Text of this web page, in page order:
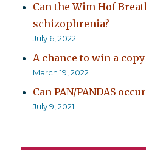
Can the Wim Hof
schizophrenia?
July 6, 2022
A chance to win a
March 19, 2022
Can PAN/PANDAS
July 9, 2021